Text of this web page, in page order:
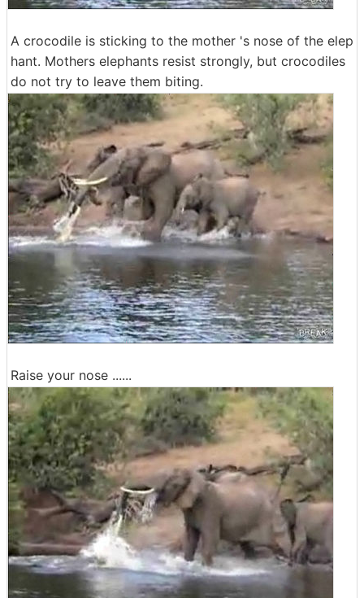
A crocodile is sticking to the mother 's nose of the elep
hant. Mothers elephants resist strongly, but crocodiles
do not try to leave them biting.
Raise your nose ......